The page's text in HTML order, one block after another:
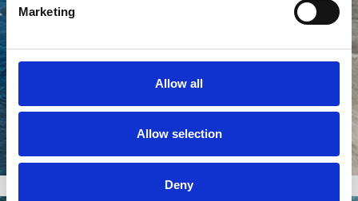
Marketing
Allow all
Allow selection
Deny
Trenching and depth of burial
verification